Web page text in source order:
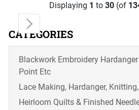
CATEGORIES
Blackwork Embroidery
Point Etc
Lace Making, Hardanger,
Heirloom Quilts & Finished
Displaying 1 to 30(of